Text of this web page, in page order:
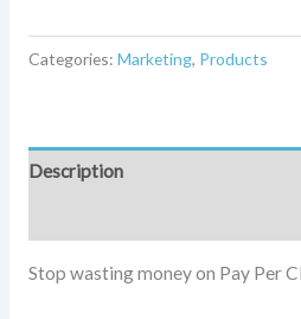
Categories: Marketing, Products
Description
Stop wasting money on Pay Per